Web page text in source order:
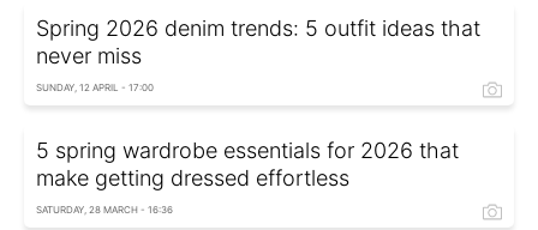
Spring 2026 denim trends: 5 outfit ideas that
never miss
SUNDAY, 12 APRIL - 17:00
5 spring wardrobe essentials for 2026 that
make getting dressed effortless
SATURDAY, 28 MARCH - 16:36